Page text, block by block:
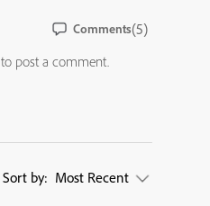
Comments(5)
to post a comment.
Sort by: Most Recent